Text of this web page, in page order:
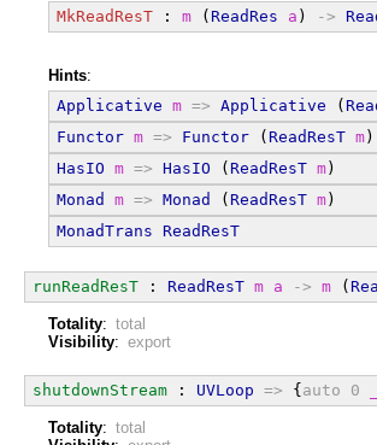
MkReadResT : m ( ReadRes a ) ->
Hints:
Applicative m => Applicative (
Functor m => Functor ( ReadResT m)
HasIO m => HasIO ( ReadResT m)
Monad
m => Monad ( ReadResT m)
MonadTrans
ReadResT
runReadResT : ReadResT m a -> m (
Totality: total
Visibility: export
shutdownStream : UVLoop => { auto 0
Totality: total